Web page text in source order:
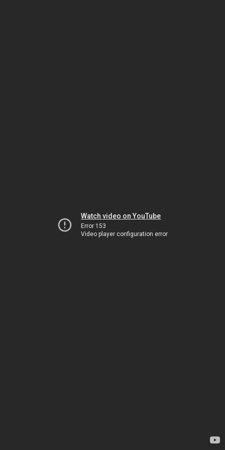
Watch video on YouTube
Error 153
Video player configuration error